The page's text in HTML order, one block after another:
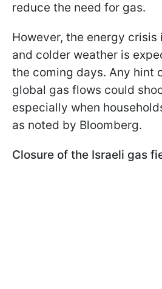
reduce the need for gas.
However, the energy crisis
and colder weather is
the coming days. Any hint
global gas flows could
especially when
as noted by Bloomberg.
Closure of the Israeli gas